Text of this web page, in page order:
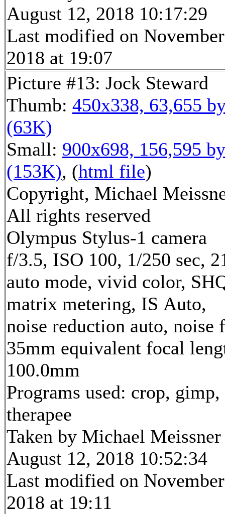
August 12, 2018 10:17:29
Last modified on
2018 at 19:07
Picture #13: Jock Steward
Thumb: 450x338, 63,655
(63K)
Small: 900x698, 156,595
(153K), (html file)
Copyright, Michael
All rights reserved
Olympus Stylus-1 camera
f/3.5, ISO 100, 1/250 sec,
auto mode, vivid color,
matrix metering, IS Auto,
noise reduction auto,
35mm equivalent focal
100.0mm
Programs used: crop,
therapee
Taken by Michael Meissner
August 12, 2018 10:52:34
Last modified on
2018 at 19:11